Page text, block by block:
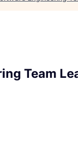
Team